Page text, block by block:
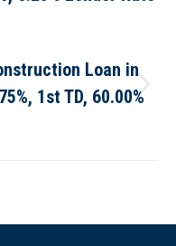
Loan in
1st TD, 60.00%